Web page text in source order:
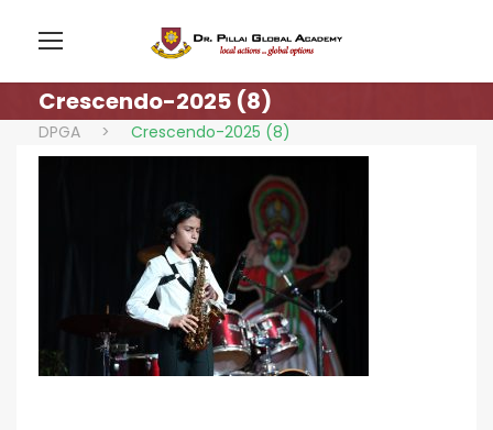
Crescendo-2025 (8)
DPGA > Crescendo-2025 (8)